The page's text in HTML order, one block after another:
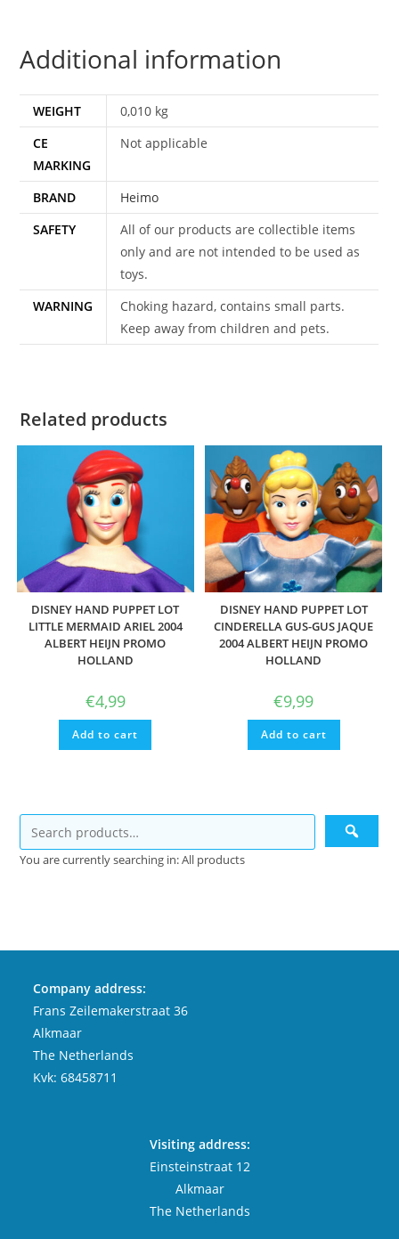
Additional information
WEIGHT
0,010 kg
CE
MARKING
Not applicable
BRAND
Heimo
SAFETY
All of our products are collectible items
only and are not intended to be used as
toys.
WARNING
Choking hazard, contains small parts.
Keep away from children and pets.
Related products
DISNEY HAND PUPPET LOT
LITTLE MERMAID ARIEL 2004
ALBERT HEIJN PROMO
HOLLAND
€4,99
Add to cart
DISNEY HAND PUPPET LOT
CINDERELLA GUS-GUS JAQUE
2004 ALBERT HEIJN PROMO
HOLLAND
€9,99
Add to cart
You are currently searching in: All products
Company address:
Frans Zeilemakerstraat 36
Alkmaar
The Netherlands
Kvk: 68458711
Visiting address:
Einsteinstraat 12
Alkmaar
The Netherlands